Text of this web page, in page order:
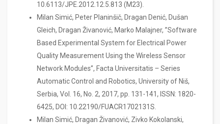
10.6113/JPE.2012.12.5.813 (M23).
Milan Simić, Peter Planinšič, Dragan Denić, Dušan
Gleich, Dragan Živanović, Marko Malajner, ”Software
Based Experimental System for Electrical Power
Quality Measurement Using the Wireless Sensor
Network Modules”, Facta Universitatis – Series
Automatic Control and Robotics, University of Niš,
Serbia, Vol. 16, No. 2, 2017, pp. 131-141, ISSN: 1820-
6425, DOI: 10.22190/FUACR1702131S.
Milan Simić, Dragan Živanović, Zivko Kokolanski,